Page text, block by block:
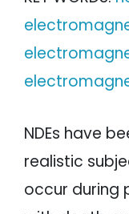
NDEs have
realistic
occur during